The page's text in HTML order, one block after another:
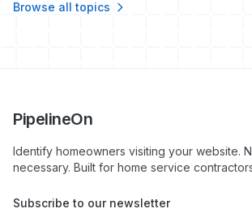
Browse all topics
PipelineOn
Identify homeowners visiting your website.
necessary. Built for home service
Subscribe to our newsletter